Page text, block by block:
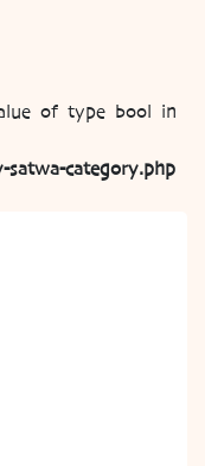
of type bool in
satwa-category.php